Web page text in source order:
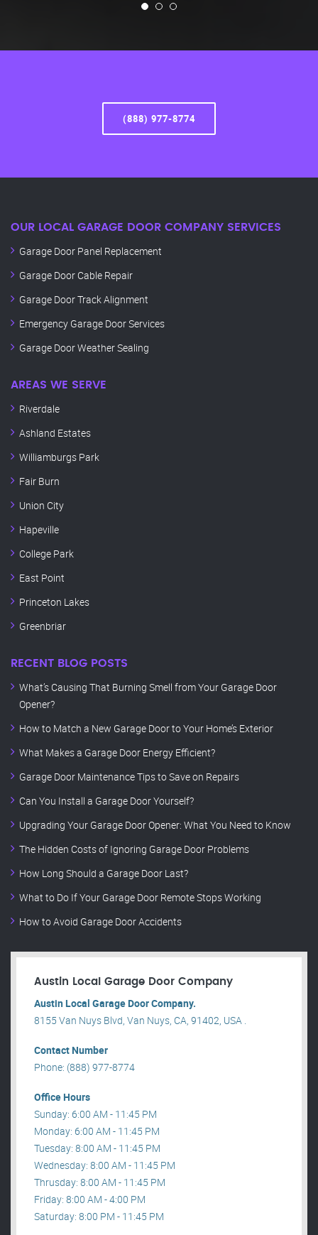
(888) 977-8774
OUR LOCAL GARAGE DOOR COMPANY SERVICES
Garage Door Panel Replacement
Garage Door Cable Repair
Garage Door Track Alignment
Emergency Garage Door Services
Garage Door Weather Sealing
AREAS WE SERVE
Riverdale
Ashland Estates
Williamburgs Park
Fair Burn
Union City
Hapeville
College Park
East Point
Princeton Lakes
Greenbriar
RECENT BLOG POSTS
What’s Causing That Burning Smell from Your Garage Door
Opener?
How to Match a New Garage Door to Your Home’s Exterior
What Makes a Garage Door Energy Efficient?
Garage Door Maintenance Tips to Save on Repairs
Can You Install a Garage Door Yourself?
Upgrading Your Garage Door Opener: What You Need to Know
The Hidden Costs of Ignoring Garage Door Problems
How Long Should a Garage Door Last?
What to Do If Your Garage Door Remote Stops Working
How to Avoid Garage Door Accidents
Austin Local Garage Door Company
Austin Local Garage Door Company.
8155 Van Nuys Blvd, Van Nuys, CA, 91402, USA .
Contact Number
Phone: (888) 977-8774
Office Hours
Sunday: 6:00 AM - 11:45 PM
Monday: 6:00 AM - 11:45 PM
Tuesday: 8:00 AM - 11:45 PM
Wednesday: 8:00 AM - 11:45 PM
Thrusday: 8:00 AM - 11:45 PM
Friday: 8:00 AM - 4:00 PM
Saturday: 8:00 PM - 11:45 PM